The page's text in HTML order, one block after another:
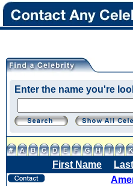
Enter the name you're
First Name